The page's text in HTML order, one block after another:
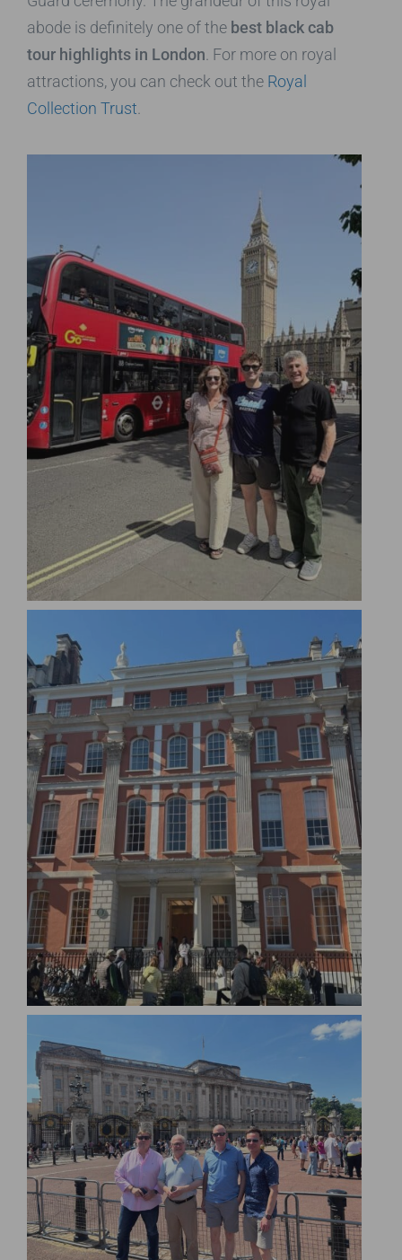
abode is definitely one of the best black cab
tour highlights in London . For more on royal
attractions, you can check out the Royal
Collection Trust